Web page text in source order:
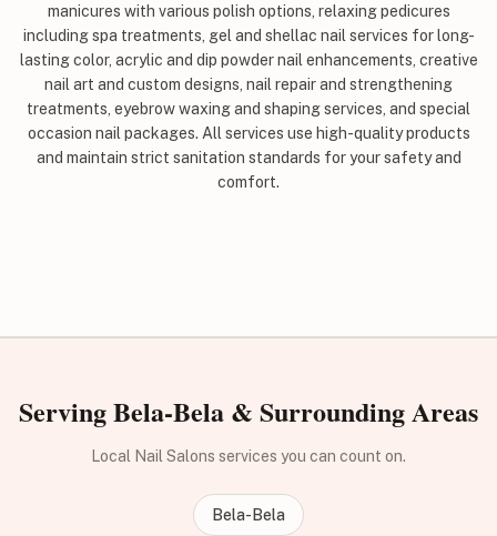
manicures with various polish options, relaxing pedicures
including spa treatments, gel and shellac nail services for long-
lasting color, acrylic and dip powder nail enhancements, creative
nail art and custom designs, nail repair and strengthening
treatments, eyebrow waxing and shaping services, and special
occasion nail packages. All services use high-quality products
and maintain strict sanitation standards for your safety and
comfort.
Serving Bela-Bela & Surrounding Areas
Local Nail Salons services you can count on.
Bela-Bela